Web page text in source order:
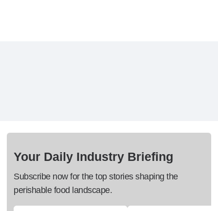
Your Daily Industry Briefing
Subscribe now for the top stories shaping the
perishable food landscape.